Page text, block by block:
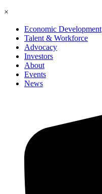
×
Economic Development
Talent & Workforce
Advocacy
Investors
About
Events
News